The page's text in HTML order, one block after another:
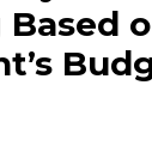
Based